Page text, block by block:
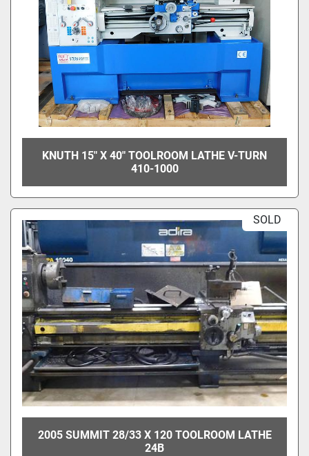
KNUTH 15" X 40" TOOLROOM LATHE V-TURN
410-1000
SOLD
2005 SUMMIT 28/33 X 120 TOOLROOM LATHE
24B